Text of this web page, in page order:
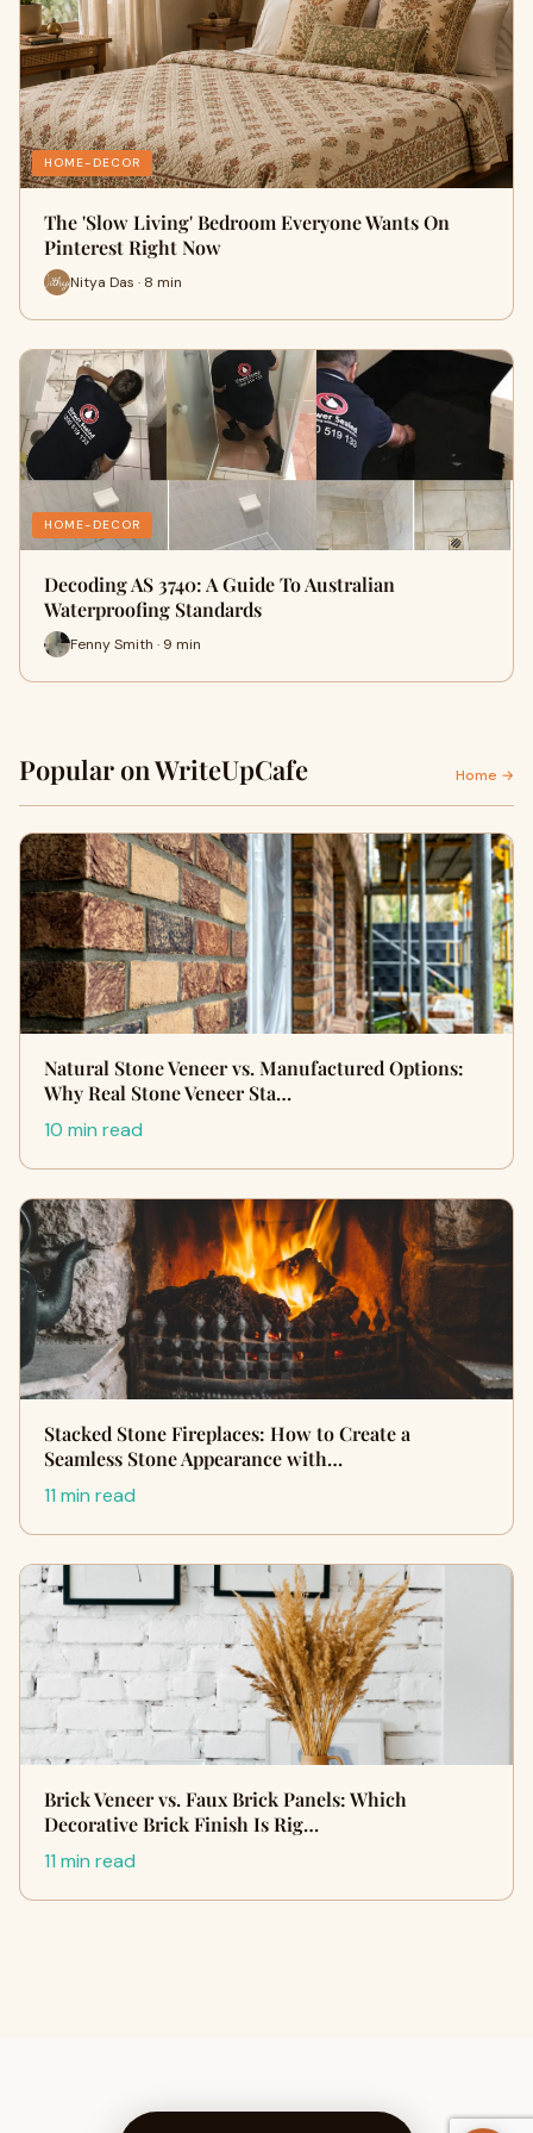
HOME-DECOR
The 'Slow Living' Bedroom Everyone Wants On
Pinterest Right Now
Nitya Das · 8 min
HOME-DECOR
Decoding AS 3740: A Guide To Australian
Waterproofing Standards
Fenny Smith · 9 min
Popular on WriteUpCafe Home →
Natural Stone Veneer vs. Manufactured Options:
Why Real Stone Veneer Sta…
10 min read
Stacked Stone Fireplaces: How to Create a
Seamless Stone Appearance with…
11 min read
Brick Veneer vs. Faux Brick Panels: Which
Decorative Brick Finish Is Rig…
11 min read